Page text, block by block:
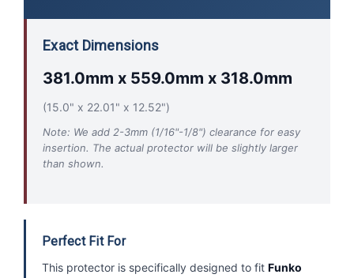
Exact Dimensions
381.0mm x 559.0mm x 318.0mm
(15.0" x 22.01" x 12.52")
Note: We add 2-3mm (1/16"-1/8") clearance for easy
insertion. The actual protector will be slightly larger
than shown.
Perfect Fit For
This protector is specifically designed to fit Funko